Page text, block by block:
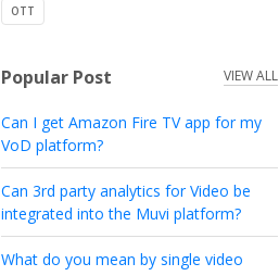
OTT
Popular Post VIEW ALL
Can I get Amazon Fire TV app for my
VoD platform?
Can 3rd party analytics for Video be
integrated into the Muvi platform?
What do you mean by single video